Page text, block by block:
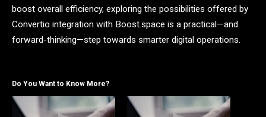
boost overall efficiency, exploring the possibilities offered by
Convertio integration with Boost.space is a practical—and
forward-thinking—step towards smarter digital operations.
Do You Want to Know More?